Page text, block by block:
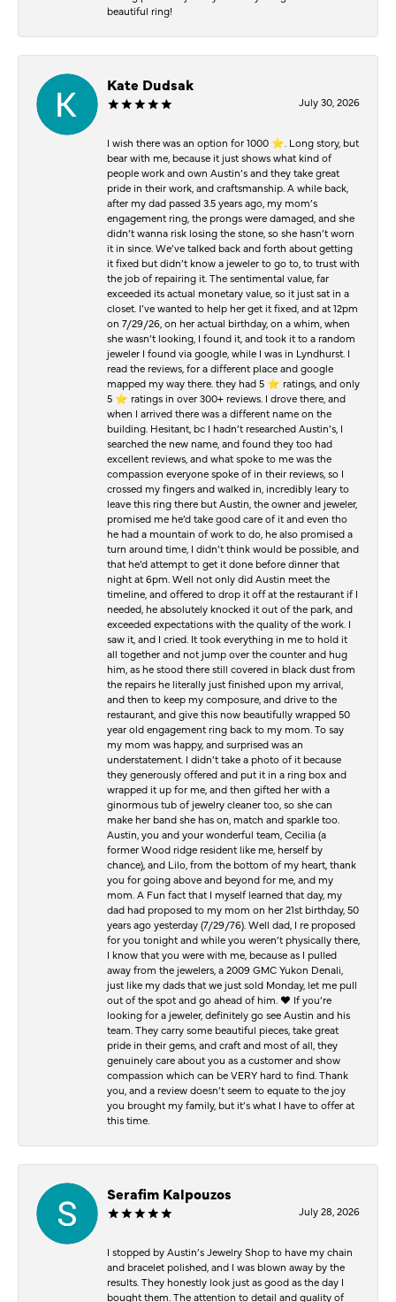
beautiful ring!
Kate Dudsak
July 30, 2026
I wish there was an option for 1000 ⭐️. Long story, but
bear with me, because it just shows what kind of
people work and own Austin’s and they take great
pride in their work, and craftsmanship. A while back,
after my dad passed 3.5 years ago, my mom’s
engagement ring, the prongs were damaged, and she
didn’t wanna risk losing the stone, so she hasn’t worn
it in since. We’ve talked back and forth about getting
it fixed but didn’t know a jeweler to go to, to trust with
the job of repairing it. The sentimental value, far
exceeded its actual monetary value, so it just sat in a
closet. I’ve wanted to help her get it fixed, and at 12pm
on 7/29/26, on her actual birthday, on a whim, when
she wasn’t looking, I found it, and took it to a random
jeweler I found via google, while I was in Lyndhurst. I
read the reviews, for a different place and google
mapped my way there. they had 5 ⭐️ ratings, and only
5 ⭐️ ratings in over 300+ reviews. I drove there, and
when I arrived there was a different name on the
building. Hesitant, bc I hadn’t researched Austin’s, I
searched the new name, and found they too had
excellent reviews, and what spoke to me was the
compassion everyone spoke of in their reviews, so I
crossed my fingers and walked in, incredibly leary to
leave this ring there but Austin, the owner and jeweler,
promised me he’d take good care of it and even tho
he had a mountain of work to do, he also promised a
turn around time, I didn’t think would be possible, and
that he’d attempt to get it done before dinner that
night at 6pm. Well not only did Austin meet the
timeline, and offered to drop it off at the restaurant if I
needed, he absolutely knocked it out of the park, and
exceeded expectations with the quality of the work. I
saw it, and I cried. It took everything in me to hold it
all together and not jump over the counter and hug
him, as he stood there still covered in black dust from
the repairs he literally just finished upon my arrival,
and then to keep my composure, and drive to the
restaurant, and give this now beautifully wrapped 50
year old engagement ring back to my mom. To say
my mom was happy, and surprised was an
understatement. I didn’t take a photo of it because
they generously offered and put it in a ring box and
wrapped it up for me, and then gifted her with a
ginormous tub of jewelry cleaner too, so she can
make her band she has on, match and sparkle too.
Austin, you and your wonderful team, Cecilia (a
former Wood ridge resident like me, herself by
chance), and Lilo, from the bottom of my heart, thank
you for going above and beyond for me, and my
mom. A Fun fact that I myself learned that day, my
dad had proposed to my mom on her 21st birthday, 50
years ago yesterday (7/29/76). Well dad, I re proposed
for you tonight and while you weren’t physically there,
I know that you were with me, because as I pulled
away from the jewelers, a 2009 GMC Yukon Denali,
just like my dads that we just sold Monday, let me pull
out of the spot and go ahead of him. ♥️ If you’re
looking for a jeweler, definitely go see Austin and his
team. They carry some beautiful pieces, take great
pride in their gems, and craft and most of all, they
genuinely care about you as a customer and show
compassion which can be VERY hard to find. Thank
you, and a review doesn’t seem to equate to the joy
you brought my family, but it’s what I have to offer at
this time.
Serafim Kalpouzos
July 28, 2026
I stopped by Austin’s Jewelry Shop to have my chain
and bracelet polished, and I was blown away by the
results. They honestly look just as good as the day I
bought them. The attention to detail and quality of